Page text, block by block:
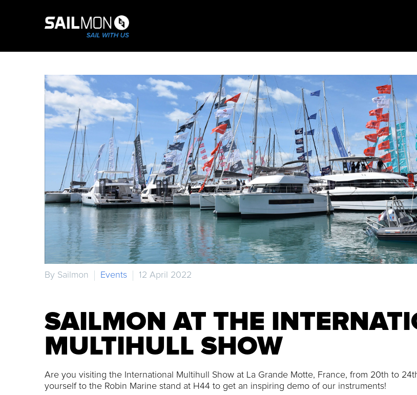
By Sailmon Events 12 April 2022
SAILMON AT THE
MULTIHULL SHOW
Are you visiting the International Multihull Show at La Grande Motte, France, from 20th to
yourself to the Robin Marine stand at H44 to get an inspiring demo of our instruments!